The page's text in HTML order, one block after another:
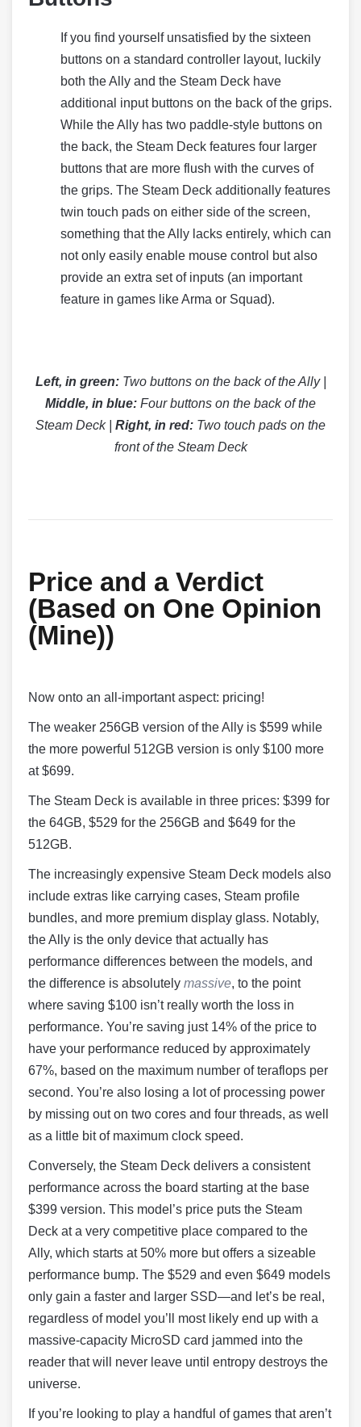
If you find yourself unsatisfied by the sixteen
buttons on a standard controller layout, luckily
both the Ally and the Steam Deck have
additional input buttons on the back of the grips.
While the Ally has two paddle-style buttons on
the back, the Steam Deck features four larger
buttons that are more flush with the curves of
the grips. The Steam Deck additionally features
twin touch pads on either side of the screen,
something that the Ally lacks entirely, which can
not only easily enable mouse control but also
provide an extra set of inputs (an important
feature in games like Arma or Squad).
Left, in green:Two buttons on the back of the Ally |
Middle, in blue: Four buttons on the back of the
Steam Deck | Right, in red: Two touch pads on the
front of the Steam Deck
Price and a Verdict
(Based on One Opinion
(Mine))
Now onto an all-important aspect: pricing!
The weaker 256GB version of the Ally is $599 while
the more powerful 512GB version is only $100 more
at $699.
The Steam Deck is available in three prices: $399 for
the 64GB, $529 for the 256GB and $649 for the
512GB.
The increasingly expensive Steam Deck models also
include extras like carrying cases, Steam profile
bundles, and more premium display glass. Notably,
the Ally is the only device that actually has
performance differences between the models, and
the difference is absolutely massive, to the point
where saving $100 isn’t really worth the loss in
performance. You’re saving just 14% of the price to
have your performance reduced by approximately
67%, based on the maximum number of teraflops per
second. You’re also losing a lot of processing power
by missing out on two cores and four threads, as well
as a little bit of maximum clock speed.
Conversely, the Steam Deck delivers a consistent
performance across the board starting at the base
$399 version. This model’s price puts the Steam
Deck at a very competitive place compared to the
Ally, which starts at 50% more but offers a sizeable
performance bump. The $529 and even $649 models
only gain a faster and larger SSD—and let’s be real,
regardless of model you’ll most likely end up with a
massive-capacity MicroSD card jammed into the
reader that will never leave until entropy destroys the
universe.
If you’re looking to play a handful of games that aren’t